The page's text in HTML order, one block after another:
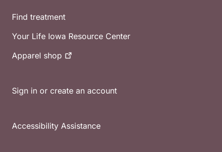
Find treatment
Your Life Iowa Resource Center
Apparel shop
Sign in or create an account
Accessibility Assistance